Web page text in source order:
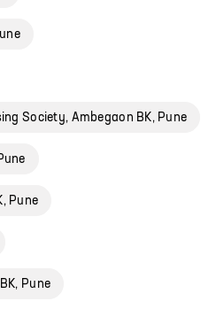
Society, Ambegaon BK, Pune
Pune
Pune